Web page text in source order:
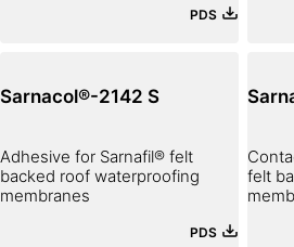
PDS
Sarnacol®-2142 S
Adhesive for Sarnafil® felt
backed roof waterproofing
membranes
PDS
felt